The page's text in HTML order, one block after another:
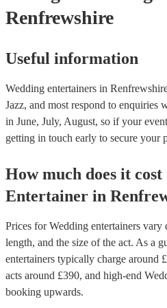
Renfrewshire
Useful information
Wedding entertainers in
Jazz, and most respond to enquiries
in June, July, August, so if your
getting in touch early to secure your
How much does it
Entertainer in
Prices forWedding entertainers vary
length, and the size of the act. As a
entertainers typically charge around £
acts around £390, and high-end
booking upwards.